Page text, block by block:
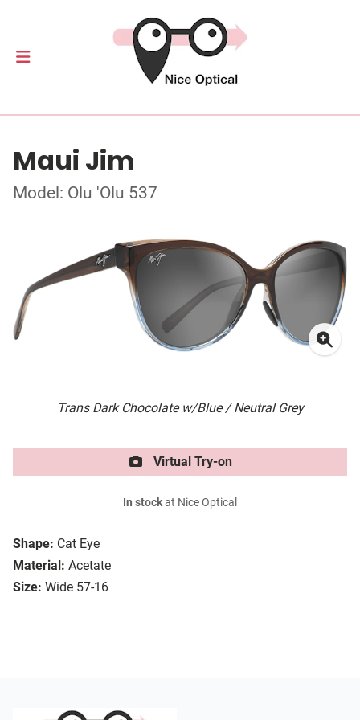
Maui Jim
Model: Olu 'Olu 537
Trans Dark Chocolate w/Blue / Neutral Grey
Shape: Cat Eye
Material: Acetate
Size: Wide 57-16
Virtual Try-on
In stockat Nice Optical